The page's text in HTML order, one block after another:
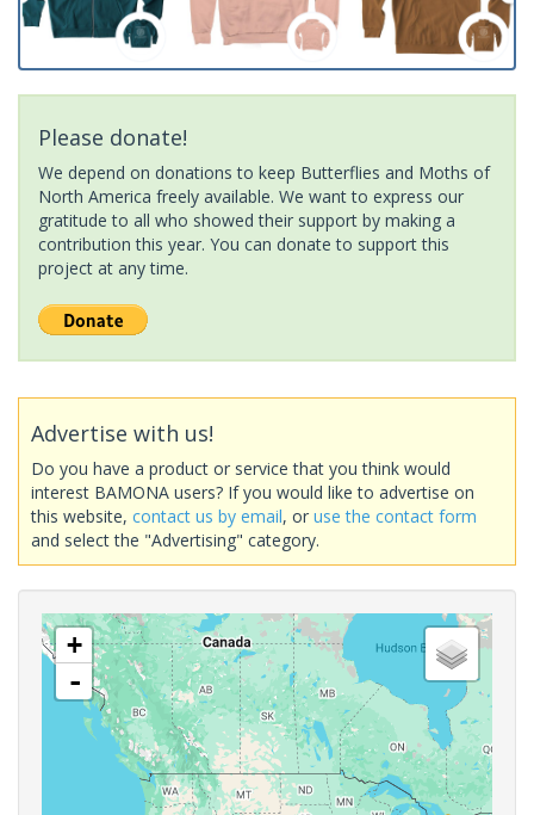
Please donate!
We depend on donations to keep Butterflies and Moths of
North America freely available. We want to express our
gratitude to all who showed their support by making a
contribution this year. You can donate to support this
project at any time.
Advertise with us!
Do you have a product or service that you think would
interest BAMONA users? If you would like to advertise on
this website, contact us by email, or use the contact form
and select the "Advertising" category.
+
-